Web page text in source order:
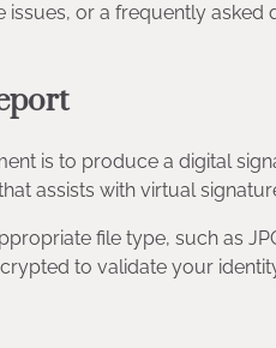
or a frequently
is to produce a digital
assists with virtual
file type, such as
to validate your